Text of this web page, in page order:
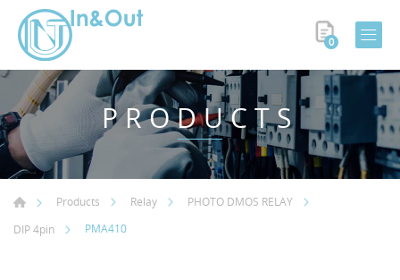
0
PRODUCTS
Products Relay
PHOTO DMOS RELAY
DIP 4pin
PMA410